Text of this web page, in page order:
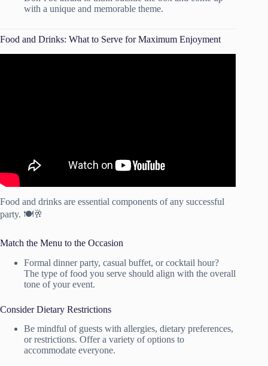
with a unique and memorable theme.
Food and Drinks: What to Serve for Maximum Enjoyment
Food and drinks are essential components of any successful
party. 🍽️🥂
Match the Menu to the Occasion
Formal dinner party, casual buffet, or cocktail hour?
The type of food you serve should align with the overall
tone of your event.
Consider Dietary Restrictions
Be mindful of guests with allergies, dietary preferences,
or restrictions. Offer a variety of options to
accommodate everyone.